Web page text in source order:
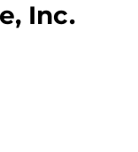
Inc.